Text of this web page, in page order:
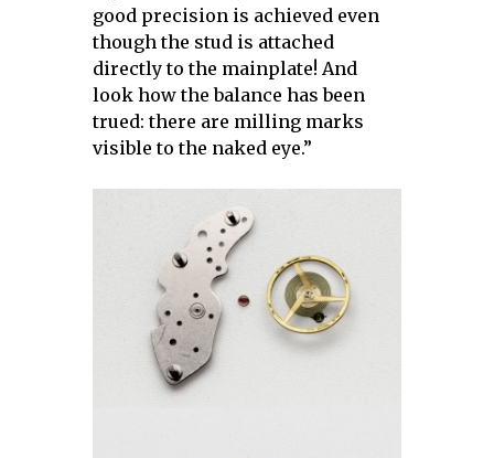
good precision is achieved even
though the stud is attached
directly to the mainplate! And
look how the balance has been
trued: there are milling marks
visible to the naked eye.”